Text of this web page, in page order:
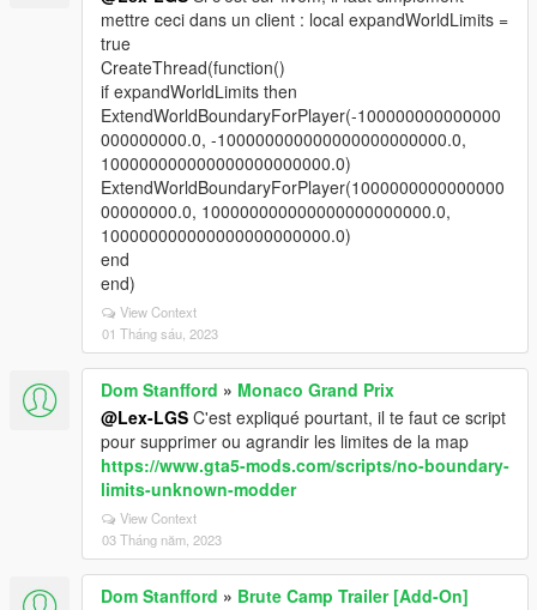
mettre ceci dans un client : local expandWorldLimits =
true
CreateThread(function()
if expandWorldLimits then
ExtendWorldBoundaryForPlayer(-100000000000000
000000000.0, -100000000000000000000000.0,
100000000000000000000000.0)
ExtendWorldBoundaryForPlayer(1000000000000000
00000000.0, 100000000000000000000000.0,
100000000000000000000000.0)
end
end)
View Context
01 Tháng sáu, 2023
Dom Stanfford » Monaco Grand Prix
@Lex-LGS C'est expliqué pourtant, il te faut ce script
pour supprimer ou agrandir les limites de la map
https://www.gta5-mods.com/scripts/no-boundary-
limits-unknown-modder
View Context
03 Tháng năm, 2023
Dom Stanfford » Brute Camp Trailer [Add-On]